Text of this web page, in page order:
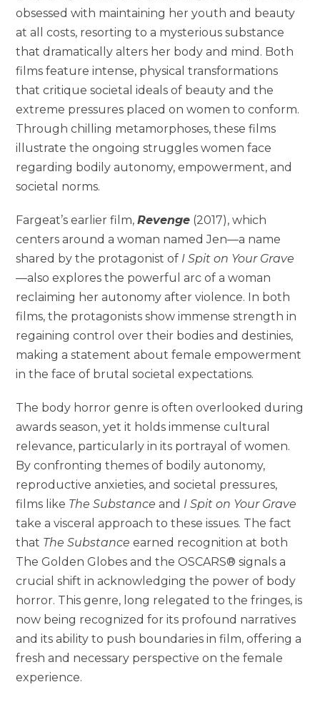
obsessed with maintaining her youth and beauty
at all costs, resorting to a mysterious substance
that dramatically alters her body and mind. Both
films feature intense, physical transformations
that critique societal ideals of beauty and the
extreme pressures placed on women to conform.
Through chilling metamorphoses, these films
illustrate the ongoing struggles women face
regarding bodily autonomy, empowerment, and
societal norms.
Fargeat’s earlier film,Revenge (2017), which
centers around a woman named Jen—a name
shared by the protagonist of I Spit on Your Grave
—also explores the powerful arc of a woman
reclaiming her autonomy after violence. In both
films, the protagonists show immense strength in
regaining control over their bodies and destinies,
making a statement about female empowerment
in the face of brutal societal expectations.
The body horror genre is often overlooked during
awards season, yet it holds immense cultural
relevance, particularly in its portrayal of women.
By confronting themes of bodily autonomy,
reproductive anxieties, and societal pressures,
films like The Substance and I Spit on Your Grave
take a visceral approach to these issues. The fact
that The Substance earned recognition at both
The Golden Globes and the OSCARS® signals a
crucial shift in acknowledging the power of body
horror. This genre, long relegated to the fringes, is
now being recognized for its profound narratives
and its ability to push boundaries in film, offering a
fresh and necessary perspective on the female
experience.